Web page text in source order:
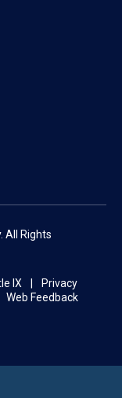
All Rights
IX
Privacy
Web Feedback